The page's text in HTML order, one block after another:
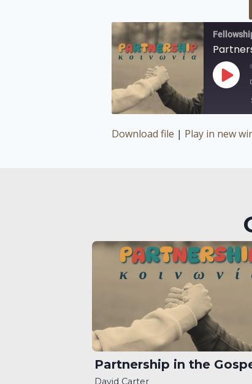
Play
SHARE
Download file | Play in new
Partnership in the
David Carter